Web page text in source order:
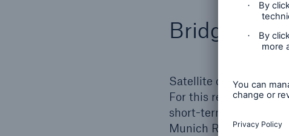
Bridging
Satellite data form
For this reason, they
short-term weather
Munich Re client and